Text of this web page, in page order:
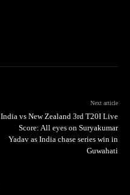
Next article
India vs New Zealand 3rd T20I Live
Score: All eyes on Suryakumar
Yadav as India chase series win in
Guwahati